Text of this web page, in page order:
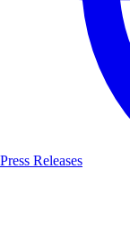
Press Releases